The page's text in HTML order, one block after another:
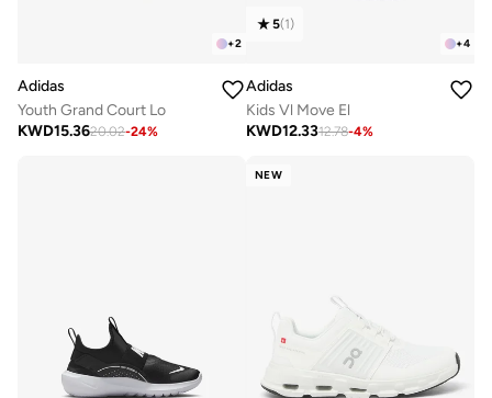
+2
Adidas
Youth Grand Court Lo
KWD15.3620.02-24%
+4
5(1)
Adidas
Kids Vl Move El
KWD12.3312.78-4%
NEW